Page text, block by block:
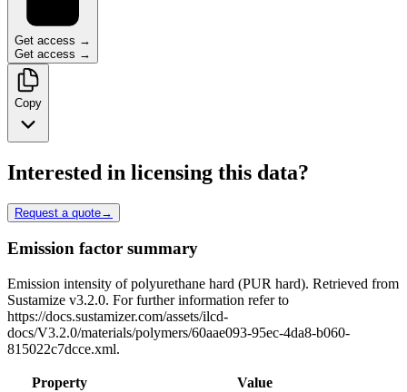
Get access →
Get access →
Copy
Interested in licensing this data?
Request a quote→
Emission factor summary
Emission intensity of polyurethane hard (PUR hard). Retrieved from
Sustamize v3.2.0. For further information refer to
https://docs.sustamizer.com/assets/ilcd-
docs/V3.2.0/materials/polymers/60aae093-95ec-4da8-b060-
815022c7dcce.xml.
Property
Value